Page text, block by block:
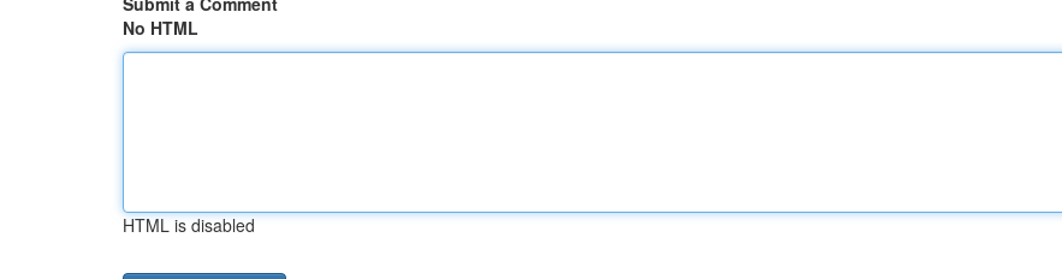
No HTML
HTML is disabled